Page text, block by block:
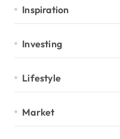
Inspiration
Investing
Lifestyle
Market